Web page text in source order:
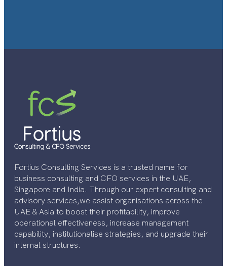
Fortius Consulting Services is a trusted name for
business consulting and CFO services in the UAE,
Singapore and India. Through our expert consulting and
advisory services,we assist organisations across the
UAE & Asia to boost their profitability, improve
operational effectiveness, increase management
capability, institutionalise strategies, and upgrade their
internal structures.